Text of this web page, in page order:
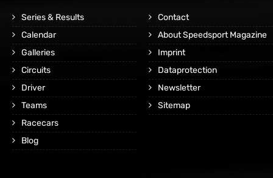
Series & Results
Calendar
Galleries
Circuits
Driver
Teams
Racecars
Blog
Contact
About Speedsport Magazine
Imprint
Dataprotection
Newsletter
Sitemap